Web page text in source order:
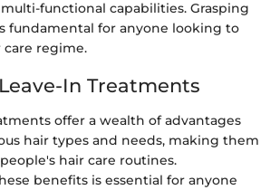
functional capabilities. Grasping
fundamental for anyone looking to
regime.
In Treatments
offer a wealth of advantages
hair types and needs, making them
hair care routines.
benefits is essential for anyone